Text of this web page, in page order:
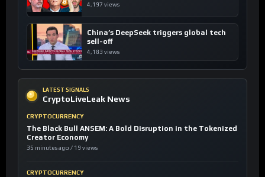
4,197 views
China’s DeepSeek triggers global tech
sell-off
4,183 views
LATEST SIGNALS
CryptoLiveLeak News
CRYPTOCURRENCY
The Black Bull ANSEM: A Bold Disruption in the Tokenized
Creator Economy
35 minutes ago / 19 views
CRYPTOCURRENCY